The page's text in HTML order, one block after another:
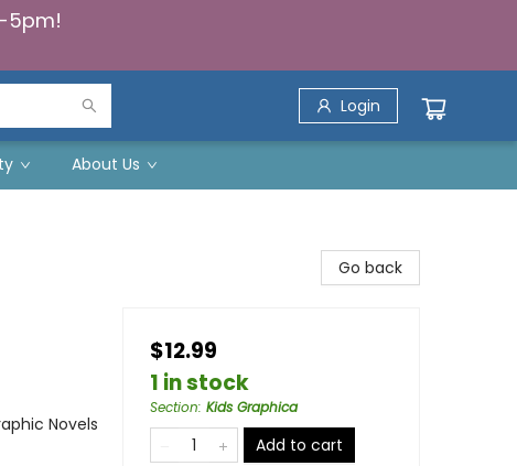
5pm!
Login
About Us
Novels
Go back
$12.99
1 in stock
Section: Kids Graphica
Add to cart